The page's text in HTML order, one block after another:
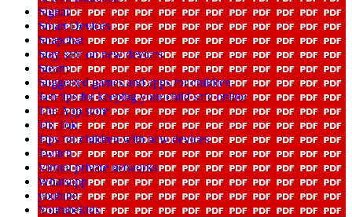
Signal
Smart Devices
Snapchat
Stay safe on new devices
Steam
Suggested games and apps for children
Ten tips for keeping your child safe online
The App store
Tik Tok
Tips for children with new devices
Twitch
Virtual private networks
Whatsapp
youtube
Youtubekids